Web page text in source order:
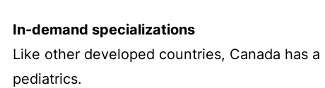
In-demand specializations
Like other developed countries, Canada has
pediatrics.